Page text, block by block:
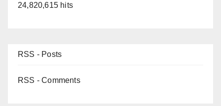
24,820,615 hits
RSS - Posts
RSS - Comments